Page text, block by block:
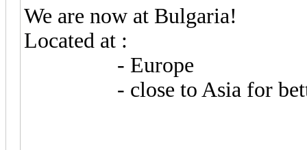
We are now at Bulgaria!
Located at :
- Europe
- close to Asia for